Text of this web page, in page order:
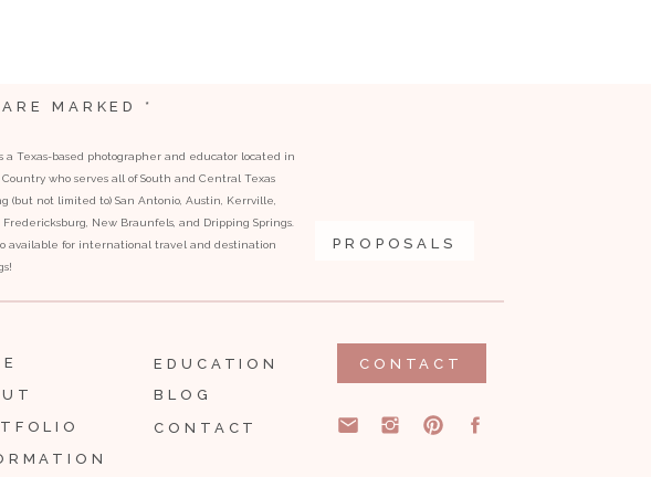
PROPOSALS
MARKED *
a Texas-based photographer and educator located in
who serves all of South and Central Texas
(but not limited to) San Antonio, Austin, Kerrville,
Fredericksburg, New Braunfels, and Dripping Springs.
available for international travel and destination
CONTACT
BLOG
EDUCATION CONTACT